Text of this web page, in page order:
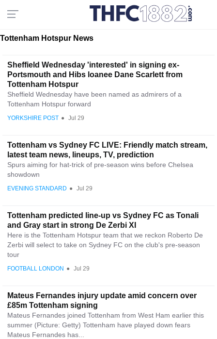
Tottenham Hotspur News
Sheffield Wednesday 'interested' in signing ex-
Portsmouth and Hibs loanee Dane Scarlett from
Tottenham Hotspur
Sheffield Wednesday have been named as admirers of a
Tottenham Hotspur forward
YORKSHIRE POST ● Jul 29
Tottenham vs Sydney FC LIVE: Friendly match stream,
latest team news, lineups, TV, prediction
Spurs aiming for hat-trick of pre-season wins before Chelsea
showdown
EVENING STANDARD ● Jul 29
Tottenham predicted line-up vs Sydney FC as Tonali
and Gray start in strong De Zerbi XI
Here is the Tottenham Hotspur team that we reckon Roberto De
Zerbi will select to take on Sydney FC on the club's pre-season
tour
FOOTBALL LONDON ● Jul 29
Mateus Fernandes injury update amid concern over
£85m Tottenham signing
Mateus Fernandes joined Tottenham from West Ham earlier this
summer (Picture: Getty) Tottenham have played down fears
Mateus Fernandes has...